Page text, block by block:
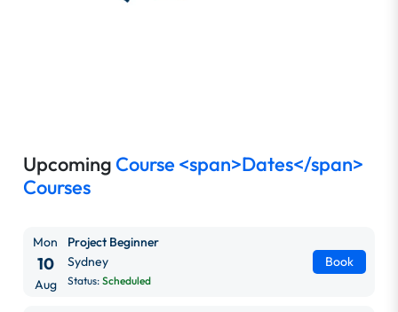
Upcoming Course <span>Dates</span>
Courses
Mon
10
Aug
Project Beginner
Sydney
Status: Scheduled
Book